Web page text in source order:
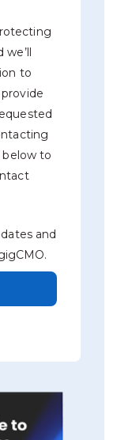
we’ll
to
below to
and